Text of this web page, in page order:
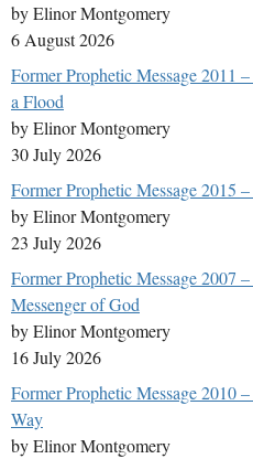
by Elinor Montgomery
6 August 2026
Former Prophetic Message 2011
a Flood
by Elinor Montgomery
30 July 2026
Former Prophetic Message 2015
by Elinor Montgomery
23 July 2026
Former Prophetic Message 2007
Messenger of God
by Elinor Montgomery
16 July 2026
Former Prophetic Message 2010
Way
by Elinor Montgomery